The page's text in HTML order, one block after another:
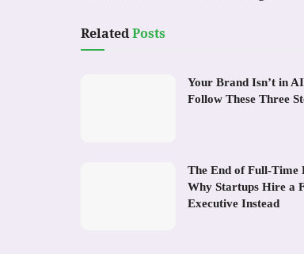
RelatedPosts
Your Brand Isn’t in
Follow These Three
The End of Full-Time
Why Startups Hire a
Executive Instead